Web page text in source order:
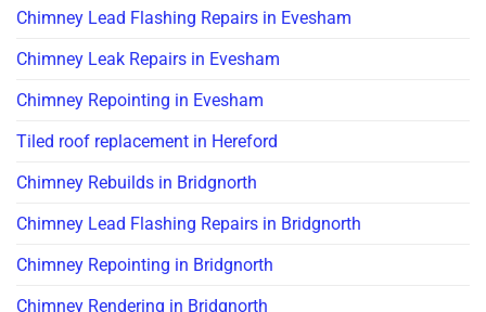
Chimney Lead Flashing Repairs in Evesham
Chimney Leak Repairs in Evesham
Chimney Repointing in Evesham
Tiled roof replacement in Hereford
Chimney Rebuilds in Bridgnorth
Chimney Lead Flashing Repairs in Bridgnorth
Chimney Repointing in Bridgnorth
Chimney Rendering in Bridgnorth